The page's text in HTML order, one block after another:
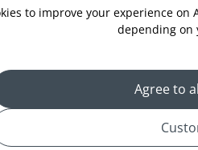
Great views and a private
exceptional features of this
Number of units: 14
to improve your experience
depending on
Agree to